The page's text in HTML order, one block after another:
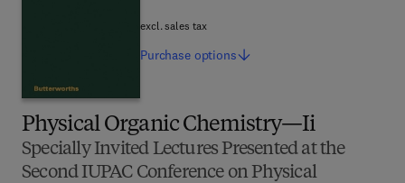
Physical Organic Chemistry—Ii
Specially Invited Lectures Presented at the
Second IUPAC Conference on Physical
excl. sales tax
Purchase options